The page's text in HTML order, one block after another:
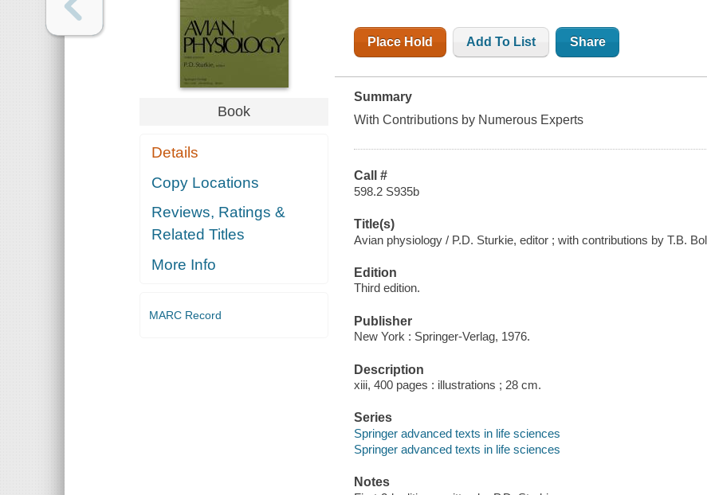
Book
Details
Copy Locations
Reviews, Ratings &
Related Titles
More Info
MARC Record
Place Hold Add To List Share
Summary
With Contributions by Numerous Experts
Call #
598.2 S935b
Title(s)
Avian physiology / P.D. Sturkie, editor ; with contributions by T.B.
Edition
Third edition.
Publisher
New York : Springer-Verlag, 1976.
Description
xiii, 400 pages : illustrations ; 28 cm.
Series
Springer advanced texts in life sciences
Springer advanced texts in life sciences
Notes